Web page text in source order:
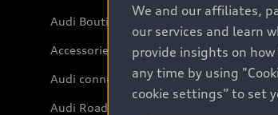
Audi Boutique
Accessories
Audi connect
Audi Roadside Assistance
We and our affiliates,
our services and learn
provide insights on
any time by using
cookie settings” to set